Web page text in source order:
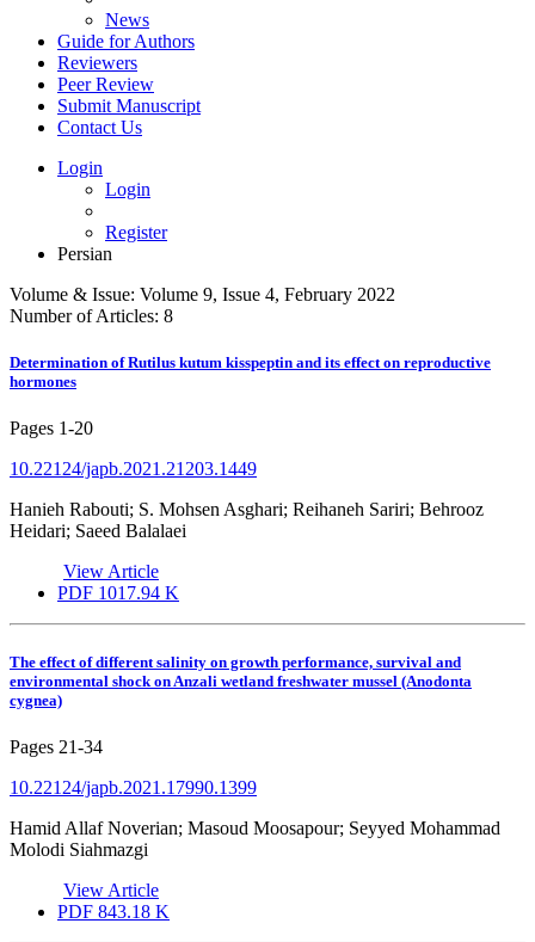
News
Guide for Authors
Reviewers
Peer Review
Submit Manuscript
Contact Us
Login
Login
Register
Persian
Volume & Issue: Volume 9, Issue 4, February 2022
Number of Articles: 8
Determination of Rutilus kutum kisspeptin and its effect on reproductive
hormones
Pages 1-20
10.22124/japb.2021.21203.1449
Hanieh Rabouti; S. Mohsen Asghari; Reihaneh Sariri; Behrooz
Heidari; Saeed Balalaei
View Article
PDF 1017.94 K
The effect of different salinity on growth performance, survival and
environmental shock on Anzali wetland freshwater mussel (Anodonta
cygnea)
Pages 21-34
10.22124/japb.2021.17990.1399
Hamid Allaf Noverian; Masoud Moosapour; Seyyed Mohammad
Molodi Siahmazgi
View Article
PDF 843.18 K